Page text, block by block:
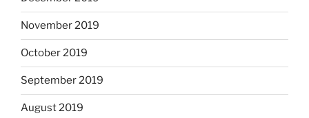
November 2019
October 2019
September 2019
August 2019